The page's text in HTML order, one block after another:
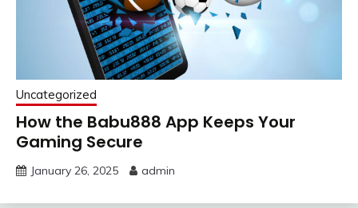
Uncategorized
How the Babu888 App Keeps Your
Gaming Secure
January 26, 2025 admin